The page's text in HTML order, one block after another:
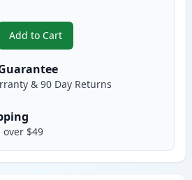
Add to Cart
, 2 Pack Brother TN560 High
& 90 Day Returns
$49